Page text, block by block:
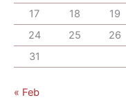
17
18 19
24
25 26
31
« Feb